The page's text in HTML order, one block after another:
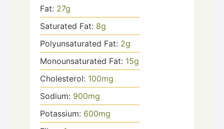
Fat: 27g
Saturated Fat: 8g
Polyunsaturated Fat: 2g
Monounsaturated Fat: 15g
Cholesterol: 100mg
Sodium: 900mg
Potassium: 600mg